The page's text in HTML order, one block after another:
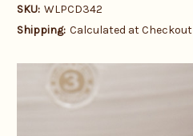
SKU: WLPCD342
Shipping: Calculated at Checkout